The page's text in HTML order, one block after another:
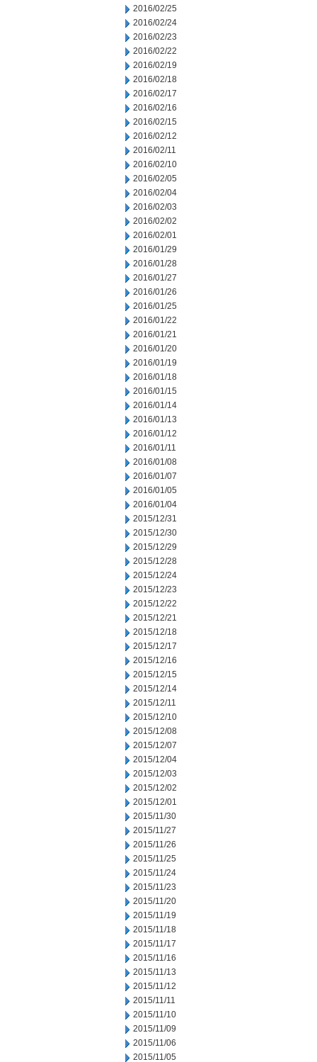
2016/02/25
2016/02/24
2016/02/23
2016/02/22
2016/02/19
2016/02/18
2016/02/17
2016/02/16
2016/02/15
2016/02/12
2016/02/11
2016/02/10
2016/02/05
2016/02/04
2016/02/03
2016/02/02
2016/02/01
2016/01/29
2016/01/28
2016/01/27
2016/01/26
2016/01/25
2016/01/22
2016/01/21
2016/01/20
2016/01/19
2016/01/18
2016/01/15
2016/01/14
2016/01/13
2016/01/12
2016/01/11
2016/01/08
2016/01/07
2016/01/05
2016/01/04
2015/12/31
2015/12/30
2015/12/29
2015/12/28
2015/12/24
2015/12/23
2015/12/22
2015/12/21
2015/12/18
2015/12/17
2015/12/16
2015/12/15
2015/12/14
2015/12/11
2015/12/10
2015/12/08
2015/12/07
2015/12/04
2015/12/03
2015/12/02
2015/12/01
2015/11/30
2015/11/27
2015/11/26
2015/11/25
2015/11/24
2015/11/23
2015/11/20
2015/11/19
2015/11/18
2015/11/17
2015/11/16
2015/11/13
2015/11/12
2015/11/11
2015/11/10
2015/11/09
2015/11/06
2015/11/05